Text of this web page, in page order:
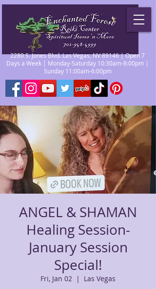
2280 S. Jones Blvd. Las Vegas, NV 89146 | Open 7
Days a Week | Monday-Saturday 10:30am-8:00pm |
Sunday 11:00am-6:00pm
ANGEL & SHAMAN
Healing Session-
January Session
Special!
Fri, Jan 02
  |
Las Vegas